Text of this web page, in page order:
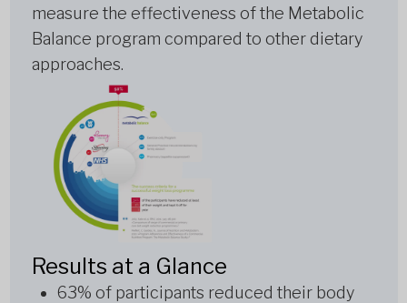
measure the effectiveness of the Metabolic
Balance program compared to other dietary
approaches.
Results at a Glance
63% of participants reduced their body